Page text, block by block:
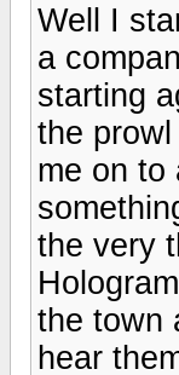
Well I
a
starting
the
me on to
the very
the town
hear